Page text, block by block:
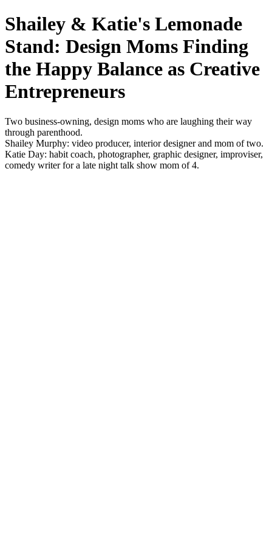
Shailey & Katie's Lemonade
Stand: Design Moms Finding
the Happy Balance as Creative
Entrepreneurs
Two business-owning, design moms who are laughing their way
through parenthood.
Shailey Murphy: video producer, interior designer and mom of two.
Katie Day: habit coach, photographer, graphic designer, improviser,
comedy writer for a late night talk show mom of 4.